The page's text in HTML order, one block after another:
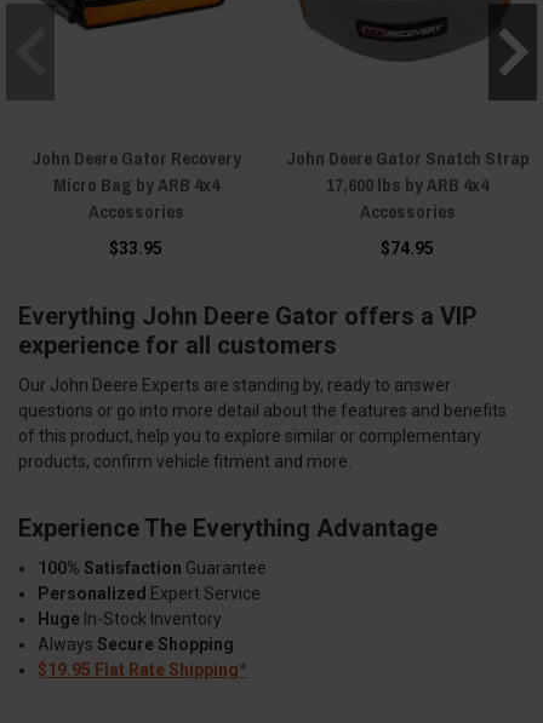
John Deere Gator Recovery
Micro Bag by ARB 4x4
Accessories
$33.95
John Deere Gator Snatch Strap
17,600 lbs by ARB 4x4
Accessories
$74.95
Everything John Deere Gator offers a VIP
experience for all customers
Our John Deere Experts are standing by, ready to answer
questions or go into more detail about the features and benefits
of this product, help you to explore similar or complementary
products, confirm vehicle fitment and more.
Experience The Everything Advantage
100% Satisfaction Guarantee
Personalized Expert Service
Huge In-Stock Inventory
Always Secure Shopping
$19.95 Flat Rate Shipping*